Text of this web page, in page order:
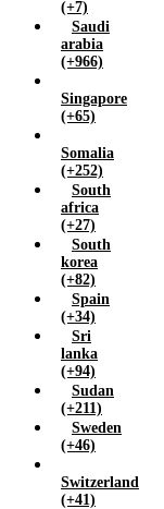
(+7)
Saudi
arabia
(+966)
Singapore
(+65)
Somalia
(+252)
South
africa
(+27)
South
korea
(+82)
Spain
(+34)
Sri
lanka
(+94)
Sudan
(+211)
Sweden
(+46)
Switzerland
(+41)